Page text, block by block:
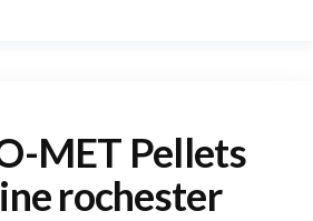
MET Pellets
rochester